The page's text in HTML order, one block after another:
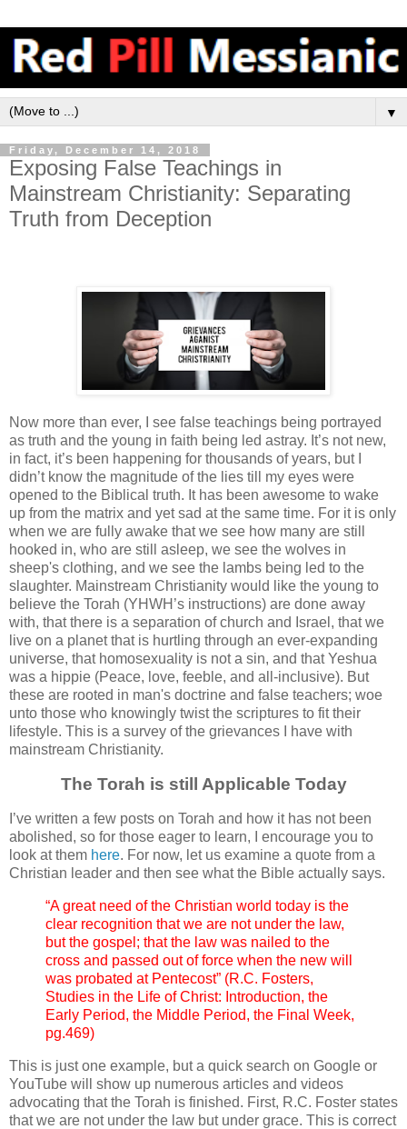
▼
Friday, December 14, 2018
Exposing False Teachings in
Mainstream Christianity: Separating
Truth from Deception
Now more than ever, I see false teachings being portrayed
as truth and the young in faith being led astray. It’s not new,
in fact, it’s been happening for thousands of years, but I
didn’t know the magnitude of the lies till my eyes were
opened to the Biblical truth. It has been awesome to wake
up from the matrix and yet sad at the same time. For it is only
when we are fully awake that we see how many are still
hooked in, who are still asleep, we see the wolves in
sheep's clothing, and we see the lambs being led to the
slaughter. Mainstream Christianity would like the young to
believe the Torah (YHWH’s instructions) are done away
with, that there is a separation of church and Israel, that we
live on a planet that is hurtling through an ever-expanding
universe, that homosexuality is not a sin, and that Yeshua
was a hippie (Peace, love, feeble, and all-inclusive). But
these are rooted in man's doctrine and false teachers; woe
unto those who knowingly twist the scriptures to fit their
lifestyle. This is a survey of the grievances I have with
mainstream Christianity.
The Torah is still Applicable Today
I’ve written a few posts on Torah and how it has not been
abolished, so for those eager to learn, I encourage you to
look at them here. For now, let us examine a quote from a
Christian leader and then see what the Bible actually says.
“A great need of the Christian world today is the
clear recognition that we are not under the law,
but the gospel; that the law was nailed to the
cross and passed out of force when the new will
was probated at Pentecost” (R.C. Fosters,
Studies in the Life of Christ: Introduction, the
Early Period, the Middle Period, the Final Week,
pg.469)
This is just one example, but a quick search on Google or
YouTube will show up numerous articles and videos
advocating that the Torah is finished. First, R.C. Foster states
that we are not under the law but under grace. This is correct